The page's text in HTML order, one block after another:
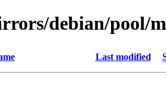
debian/pool/
Last modified